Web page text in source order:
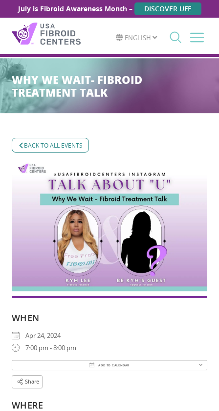
July is Fibroid Awareness Month – DISCOVER UFE
ENGLISH
Search
for:
WHY WE WAIT- FIBROID
TREATMENT TALK
BACK TO ALL EVENTS